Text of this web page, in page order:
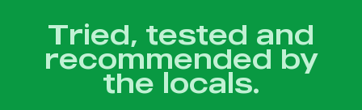
Tried, tested and
recommended by
the locals.